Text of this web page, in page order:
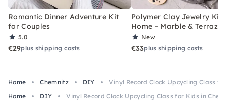
Romantic Dinner Adventure Kit
for Couples
5.0
€29plus shipping costs
Polymer Clay Jewelry Kit
Home – Marble & Terrazzo
New
€33plus shipping costs
Home Chemnitz DIY
Vinyl Record Clock Upcycling Class
Home
DIY Vinyl Record Clock Upcycling Class for Kids in